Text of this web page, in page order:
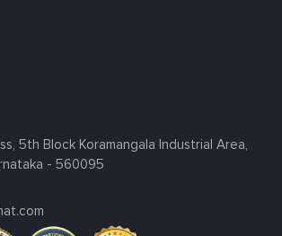
5th Block Koramangala Industrial Area,
- 560095